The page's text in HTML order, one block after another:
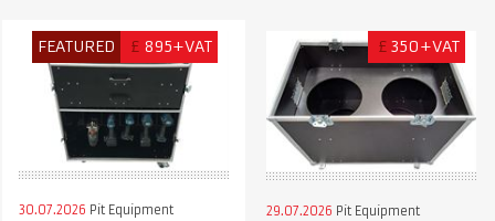
FEATURED £ 895+VAT
30.07.2026 Pit Equipment
£ 350+VAT
29.07.2026 Pit Equipment